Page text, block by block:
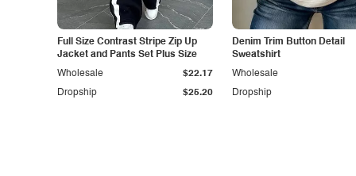
Full Size Contrast Stripe Zip Up
Jacket and Pants Set Plus Size
Dropship $25.20
Wholesale $22.17
Denim Trim Button Detail
Sweatshirt
Dropship
Wholesale